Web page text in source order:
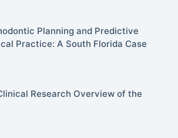
Planning and Predictive
Practice: A South Florida Case
Research Overview of the